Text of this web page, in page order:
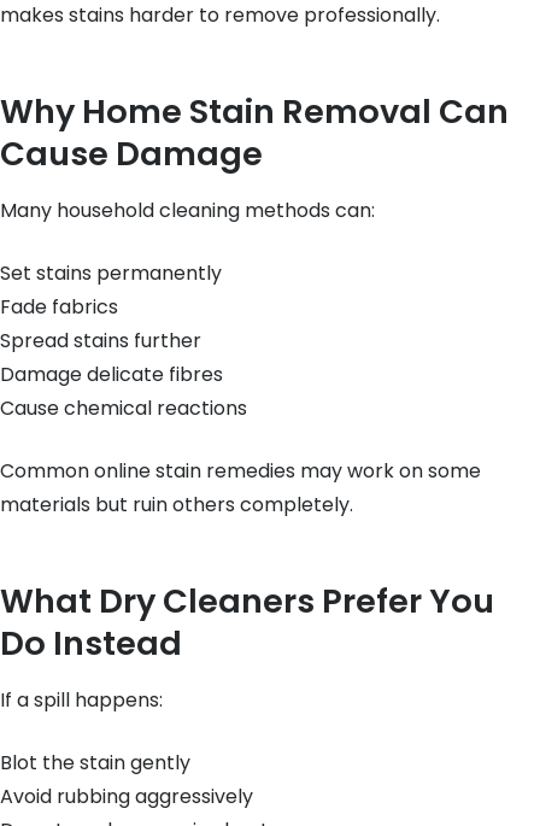
makes stains harder to remove professionally.
Why Home Stain Removal Can
Cause Damage
Many household cleaning methods can:
Set stains permanently
Fade fabrics
Spread stains further
Damage delicate fibres
Cause chemical reactions
Common online stain remedies may work on some
materials but ruin others completely.
What Dry Cleaners Prefer You
Do Instead
If a spill happens:
Blot the stain gently
Avoid rubbing aggressively